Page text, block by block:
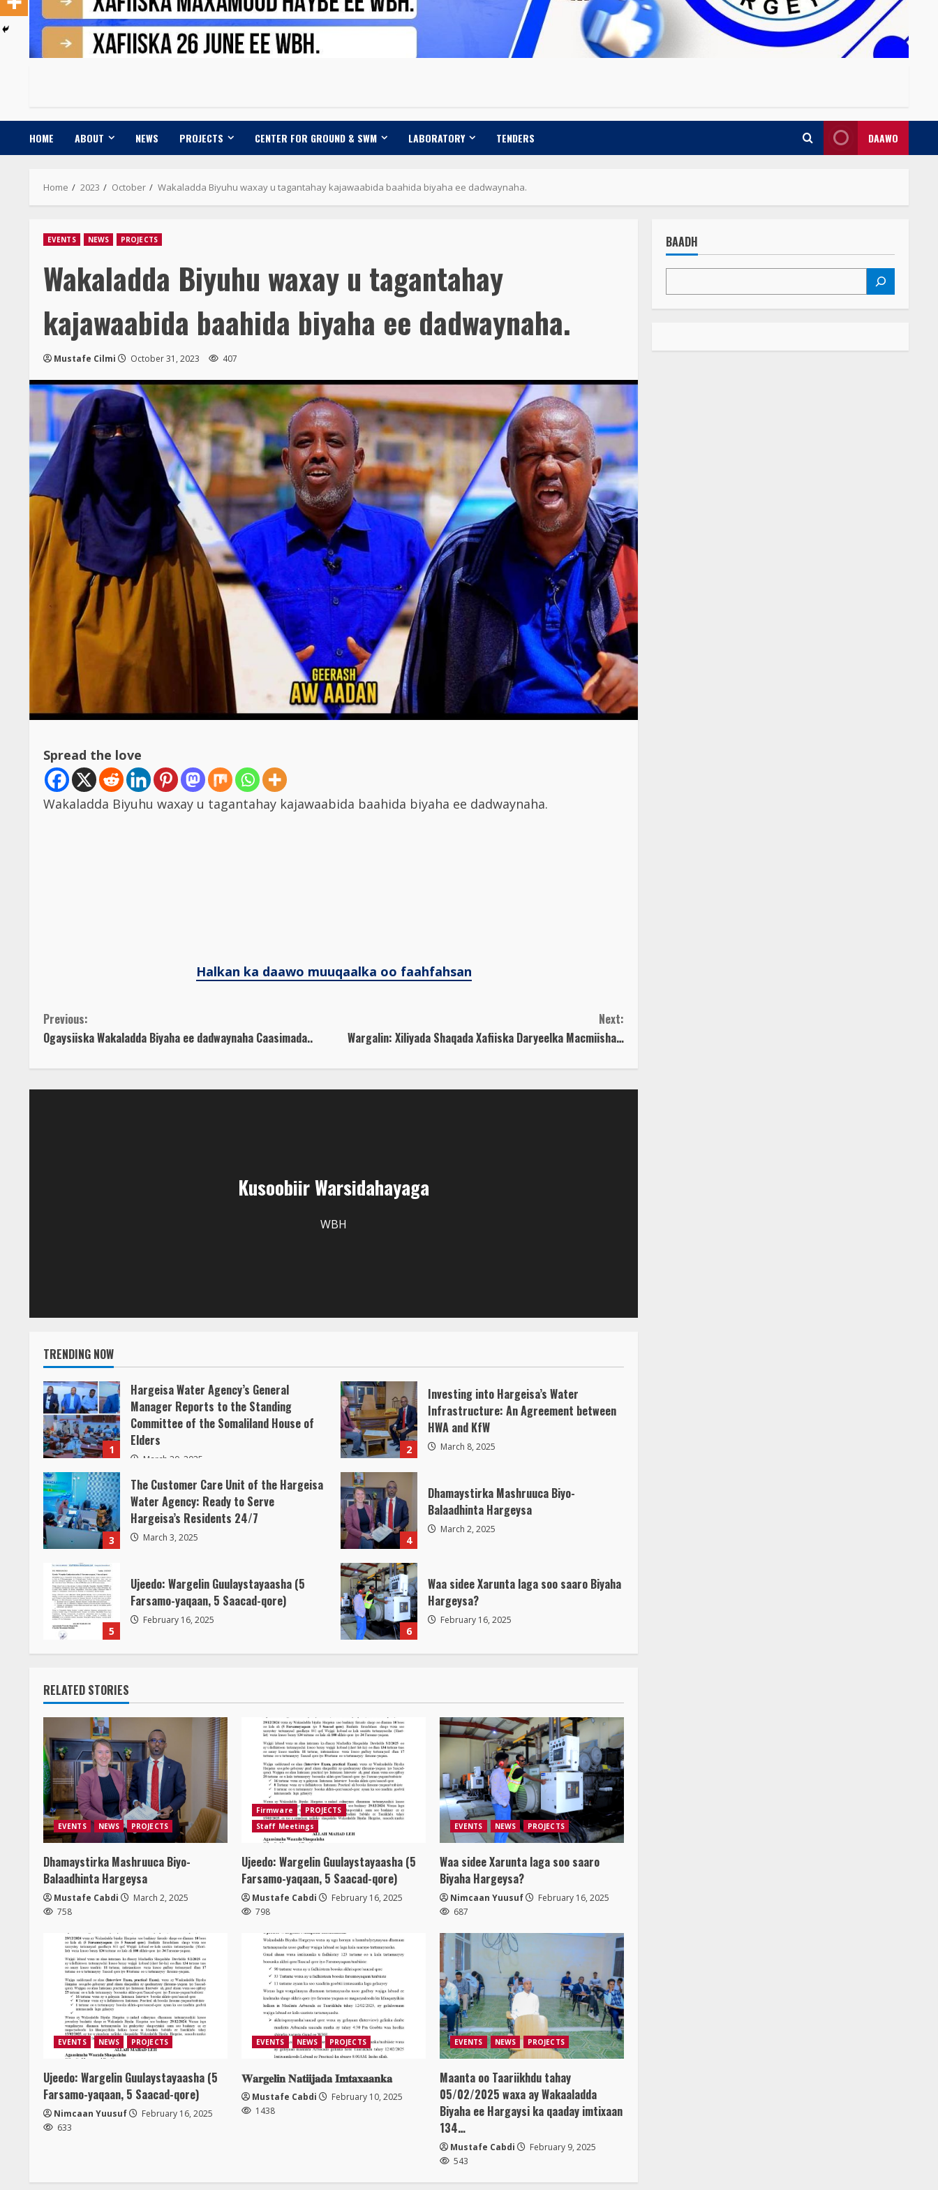
HOME ABOUT NEWS PROJECTS CENTER FOR GROUND & SWM LABORATORY TENDERS DAAWO
Home 2023 October Wakaladda Biyuhu waxay u tagantahay kajawaabida baahida biyaha ee dadwaynaha.
EVENTS NEWS PROJECTS
Wakaladda Biyuhu waxay u tagantahay
kajawaabida baahida biyaha ee dadwaynaha.
Mustafe Cilmi October 31, 2023 407
Spread the love
Wakaladda Biyuhu waxay u tagantahay kajawaabida baahida biyaha ee dadwaynaha.
Halkan ka daawo muuqaalka oo faahfahsan
C
n
d
i
n
g
Previous:
Ogaysiiska Wakaladda Biyaha ee dadwaynaha Caasimada..
Next:
Wargalin: Xiliyada Shaqada Xafiiska Daryeelka Macmiisha…
Kusoobiir Warsidahayaga
WBH
TRENDING NOW
1
Hargeisa Water Agency’s General
Manager Reports to the Standing
Committee of the Somaliland House of
Elders
March 20, 2025
2
Investing into Hargeisa’s Water
Infrastructure: An Agreement between
HWA and KfW
March 8, 2025
3
The Customer Care Unit of the Hargeisa
Water Agency: Ready to Serve
Hargeisa’s Residents 24/7
March 3, 2025 4
Dhamaystirka Mashruuca Biyo-
Balaadhinta Hargeysa
March 2, 2025
5
Ujeedo: Wargelin Guulaystayaasha (5
Farsamo-yaqaan, 5 Saacad-qore)
February 16, 2025
6
Waa sidee Xarunta laga soo saaro Biyaha
Hargeysa?
February 16, 2025
RELATED STORIES
EVENTS NEWS PROJECTS
Dhamaystirka Mashruuca Biyo-
Balaadhinta Hargeysa
Mustafe Cabdi
March 2, 2025
758
Firmware
PROJECTS
Staff Meetings
Ujeedo: Wargelin Guulaystayaasha (5
Farsamo-yaqaan, 5 Saacad-qore)
Mustafe Cabdi
February 16, 2025
798
EVENTS NEWS PROJECTS
Waa sidee Xarunta laga soo saaro
Biyaha Hargeysa?
Nimcaan Yuusuf
February 16, 2025
687
EVENTS NEWS PROJECTS
Ujeedo: Wargelin Guulaystayaasha (5
Farsamo-yaqaan, 5 Saacad-qore)
Nimcaan Yuusuf
February 16, 2025
633
EVENTS NEWS PROJECTS
𝐖𝐚𝐫𝐠𝐞𝐥𝐢𝐧 𝐍𝐚𝐭𝐢𝐢𝐣𝐚𝐝𝐚 𝐈𝐦𝐭𝐚𝐱𝐚𝐚𝐧𝐤𝐚
Mustafe Cabdi
February 10, 2025
1438
EVENTS NEWS PROJECTS
Maanta oo Taariikhdu tahay
05/02/2025 waxa ay Wakaaladda
Biyaha ee Hargaysi ka qaaday imtixaan
134…
Mustafe Cabdi
February 9, 2025
543
BAADH